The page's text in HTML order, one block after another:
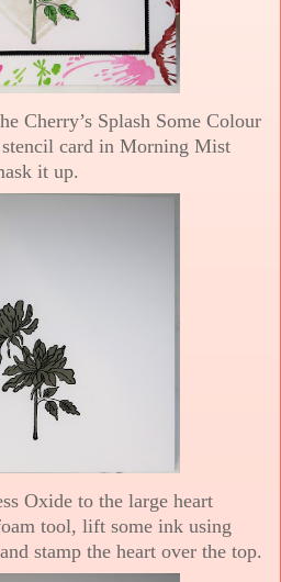
Cherry’s Splash Some Colour
card in Morning Mist
it up.
Oxide to the large heart
tool, lift some ink using
stamp the heart over the top.